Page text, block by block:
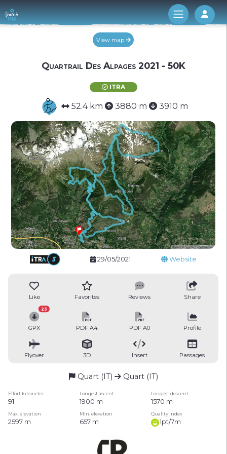
Log
View map
Quartrail Des Alpages 2021 - 50K
ITRA
52.4 km 3880 m 3910 m
29/05/2021 Website
Like Favorites Reviews Share
GPX
23
PDF A4 PDF A0 Profile
Flyover 3D Insert Passages
Quart (IT) Quart (IT)
Effort kilometer Longest ascent Longest descent
91 1900 m 1570 m
Max. elevation Min. elevation Quality index
2597 m 657 m 1pt/7m